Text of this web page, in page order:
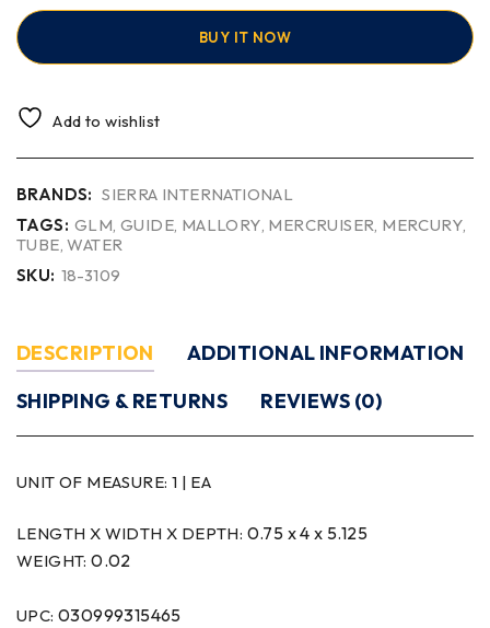
BUY IT NOW
Add to wishlist
BRANDS: SIERRA INTERNATIONAL
TAGS: GLM,GUIDE, MALLORY, MERCRUISER, MERCURY,
TUBE,WATER
SKU: 18-3109
DESCRIPTION
ADDITIONAL INFORMATION
SHIPPING & RETURNS
REVIEWS (0)
UNIT OF MEASURE: 1 | EA
LENGTH X WIDTH X DEPTH: 0.75 x 4 x 5.125
WEIGHT:0.02
UPC: 030999315465